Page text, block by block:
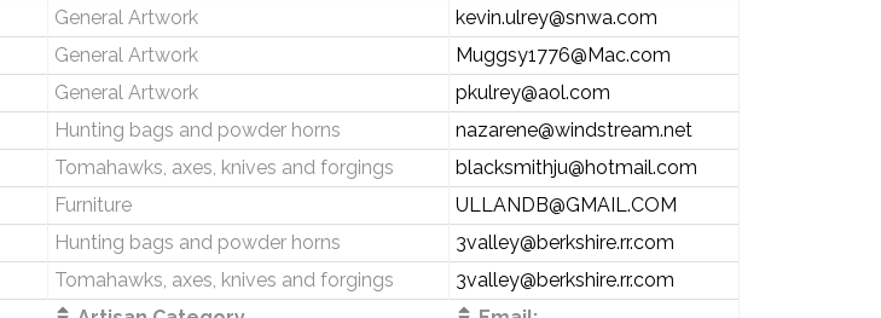
General Artwork
kevin.ulrey@snwa.com
General Artwork
Muggsy1776@Mac.com
General Artwork
pkulrey@aol.com
Hunting bags and powder horns
nazarene@windstream.net
Tomahawks, axes, knives and forgings
blacksmithju@hotmail.com
Furniture
ULLANDB@GMAIL.COM
Hunting bags and powder horns
3valley@berkshire.rr.com
Tomahawks, axes, knives and forgings
3valley@berkshire.rr.com